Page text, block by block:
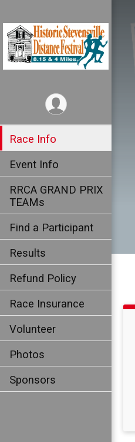
Race Info
Event Info
RRCA GRAND PRIX
TEAMs
Find a Participant
Results
Refund Policy
Race Insurance
Volunteer
Photos
Sponsors